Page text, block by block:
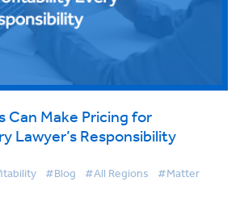
Can Make Pricing for
Lawyer’s Responsibility
#Blog #All Regions #Matter